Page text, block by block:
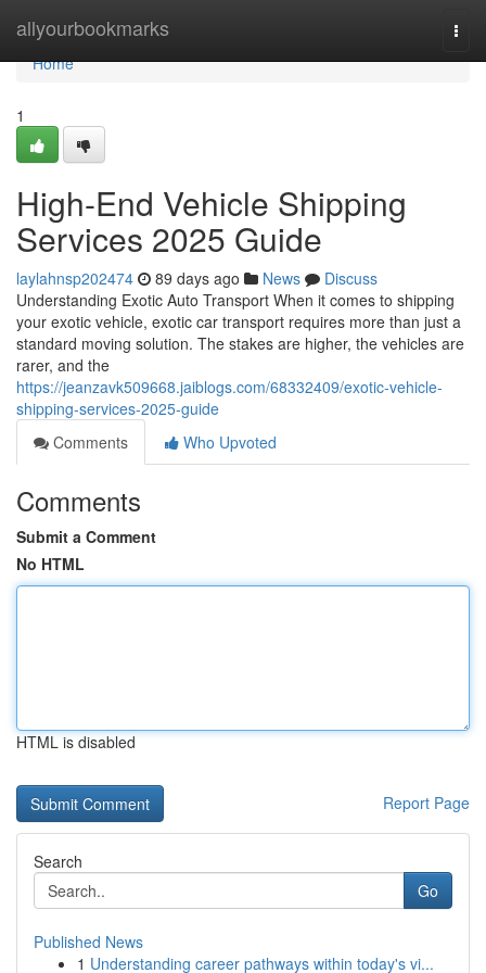
allyourbookmarks
Home
Home
1
High-End Vehicle Shipping
Services 2025 Guide
laylahnsp202474 89 days ago News
Discuss
Understanding Exotic Auto Transport When it comes to shipping
your exotic vehicle, exotic car transport requires more than just a
standard moving solution. The stakes are higher, the vehicles are
rarer, and the
https://jeanzavk509668.jaiblogs.com/68332409/exotic-vehicle-
shipping-services-2025-guide
Comments
Who Upvoted
Comments
Submit a Comment
No HTML
HTML is disabled
Report Page
Search
Go
Published News
1 Understanding career pathways within today's vi...